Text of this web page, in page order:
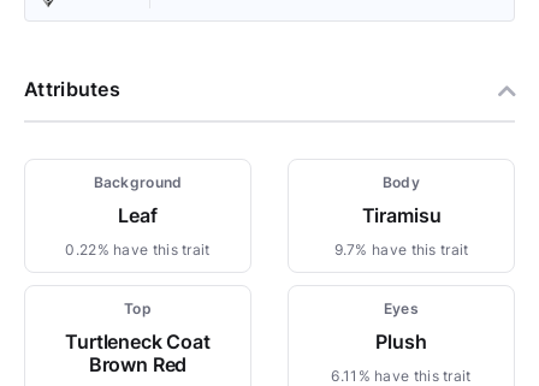
Attributes
Background
Leaf
0.22% have this trait
Body
Tiramisu
9.7% have this trait
Top
Turtleneck Coat
Brown Red
Eyes
Plush
6.11% have this trait